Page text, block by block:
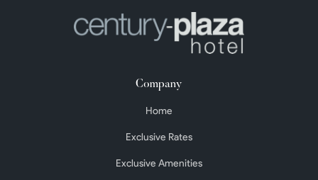
make our stay as pleasant as possible during
such a tough time.
Company
Home
Exclusive Rates
Exclusive Amenities